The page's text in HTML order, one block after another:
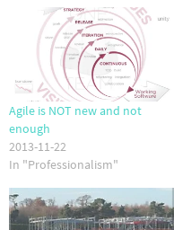
Agile is NOT new and not
enough
2013-11-22
In "Professionalism"